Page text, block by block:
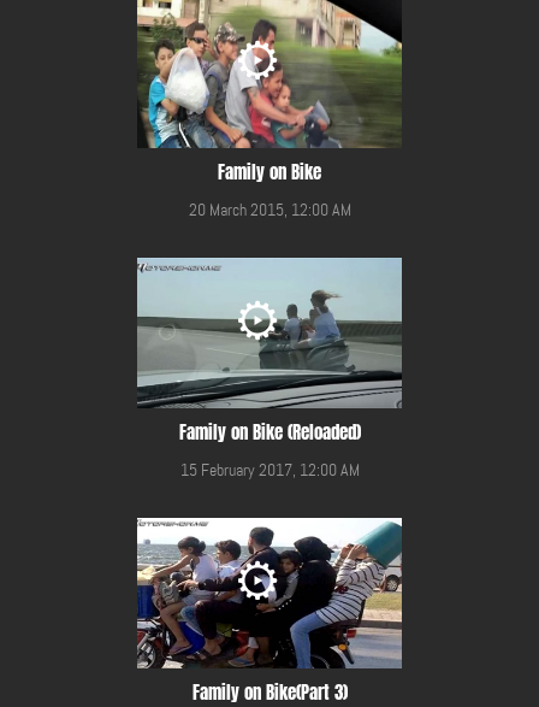
Family on Bike
20 March 2015, 12:00 AM
Family on Bike (Reloaded)
15 February 2017, 12:00 AM
Family on Bike(Part 3)